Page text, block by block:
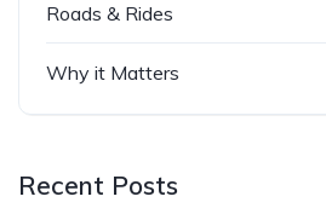
Roads & Rides
Why it Matters
Recent Posts